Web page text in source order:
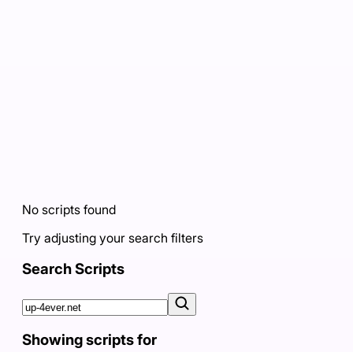
No scripts found
Try adjusting your search filters
Search Scripts
Showing scripts for